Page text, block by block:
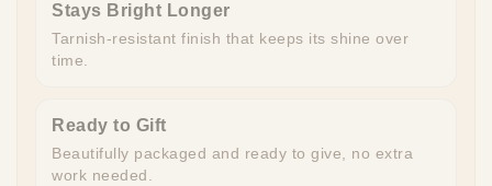
Stays Bright Longer
Tarnish-resistant finish that keeps its shine over
time.
Ready to Gift
Beautifully packaged and ready to give, no extra
work needed.